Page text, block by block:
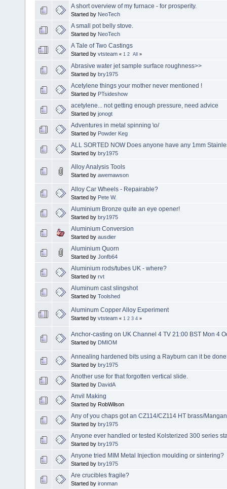
A short overview of my furnace - for prosperity.
Started by NeoTech
A small pot belly stove.
Started by NeoTech
A Tale of Two Castings
Started by vtsteam « 1 2 All »
Abrasive water jet sample surface roughness>>
Started by bry1975
Acetylene things your mother never mentioned !
Started by PTsideshow
acetylene... not getting enough pressure, need advice
Started by jonogt
Adventures in metal spinning \o/
Started by Powder Keg
ALL SORTED NOW Does anyone have any 1mm
Started by bry1975
Alloy Analysis Tools
Started by awemawson
Alloy Car Wheels - Repairable?
Started by Pete W.
Aluminium Bronze quite an eye opener!
Started by bry1975
Aluminium Conversion
Started by ausdier
Aluminium Quorn
Started by Jonfb64
Aluminium rods/tubes UK - where?
Started by rvt
Aluminum cast slingshot
Started by Toolshed
Aluminum Copper Alloy Experiment
Started by vtsteam « 1 2 3 4 »
Anchor-casting on UK Channel 4 TV 21:00 BST Mon 4
Started by DMIOM
Annealing hardened bits using a Rayburn can it be
Started by bry1975
Another use for that forgotten vertical slide.
Started by DavidA
Anvil Making
Started by RobWilson
Any of you chaps got an CZ114/CZ114 HT brass/
Started by bry1975
Anyone ever handled or tested Kolsterized 300 series
Started by bry1975
Anyone tried MIM Metal Injection moulding or sintering?
Started by bry1975
Are crucibles fragile?
Started by ironman